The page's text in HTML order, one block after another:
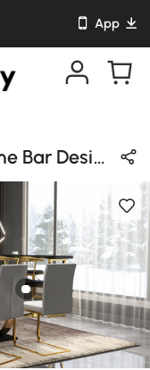
App
Modern Dining Room & Home Bar Design in Black & Gold with Sintered Stone & Metal